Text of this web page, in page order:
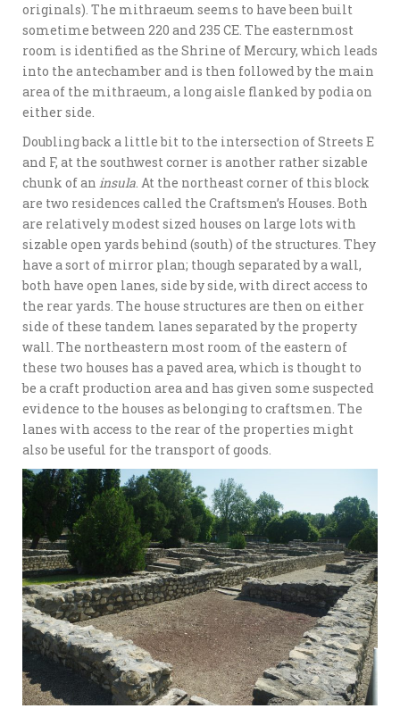
originals). The mithraeum seems to have been built
sometime between 220 and 235 CE. The easternmost
room is identified as the Shrine of Mercury, which leads
into the antechamber and is then followed by the main
area of the mithraeum, a long aisle flanked by podia on
either side.
Doubling back a little bit to the intersection of Streets E
and F, at the southwest corner is another rather sizable
chunk of an insula. At the northeast corner of this block
are two residences called the Craftsmen’s Houses. Both
are relatively modest sized houses on large lots with
sizable open yards behind (south) of the structures. They
have a sort of mirror plan; though separated by a wall,
both have open lanes, side by side, with direct access to
the rear yards. The house structures are then on either
side of these tandem lanes separated by the property
wall. The northeastern most room of the eastern of
these two houses has a paved area, which is thought to
be a craft production area and has given some suspected
evidence to the houses as belonging to craftsmen. The
lanes with access to the rear of the properties might
also be useful for the transport of goods.